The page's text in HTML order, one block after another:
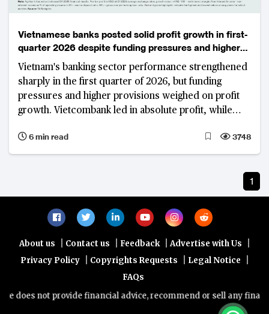
Vietnamese banks posted solid profit growth in first-
quarter 2026 despite funding pressures and higher
provisions
Vietnam's banking sector performance strengthened
sharply in the first quarter of 2026, but funding
pressures and higher provisions weighed on profit
growth. Vietcombank led in absolute profit, while
year gains.
6 min read 3748
1
About us | Contact us | Feedback | Advertise with Us |
Privacy Policy | Copyrights Requests | Legal Notice |
FAQs
does not provide financial advice, recommend or sell any